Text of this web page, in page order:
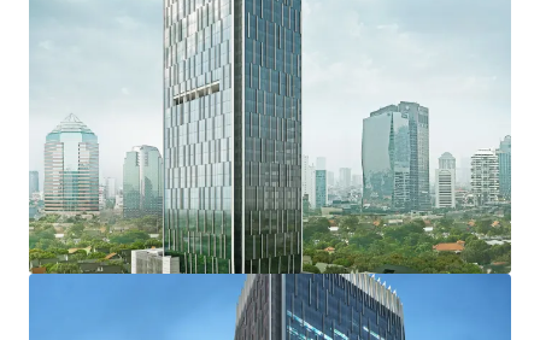
Developed by reputable developer, PT. Wiratara Prima.
Grade A strata title office building and consists of 34
floors and 8 floor of parking podium
Located in the heart of Mega Kuningan area which
known as the "Golden Triangle" - the CBD of Jakarta.
·Accessible from various protocol roads such as Jalan
Gatot Subroto, DR. Satrio, and HR Rasuna said